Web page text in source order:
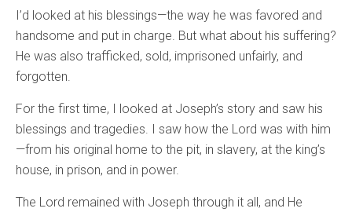
I’d looked at his blessings—the way he was favored and
handsome and put in charge. But what about his suffering?
He was also trafficked, sold, imprisoned unfairly, and
forgotten.
For the first time, I looked at Joseph’s story and saw his
blessings and tragedies. I saw how the Lord was with him
—from his original home to the pit, in slavery, at the king’s
house, in prison, and in power.
The Lord remained with Joseph through it all, and He